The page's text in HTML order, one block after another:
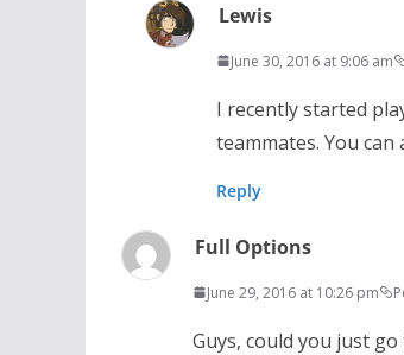
Lewis
June 30, 2016 at 9:06 am
I recently started
teammates. You can
Reply
Full Options
June 29, 2016 at 10:26 pm
Guys, could you just